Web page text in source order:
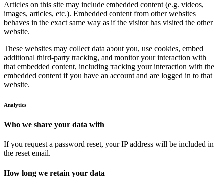
Articles on this site may include embedded content (e.g. videos,
images, articles, etc.). Embedded content from other websites
behaves in the exact same way as if the visitor has visited the other
website.
These websites may collect data about you, use cookies, embed
additional third-party tracking, and monitor your interaction with
that embedded content, including tracking your interaction with the
embedded content if you have an account and are logged in to that
website.
Analytics
Who we share your data with
If you request a password reset, your IP address will be included in
the reset email.
How long we retain your data